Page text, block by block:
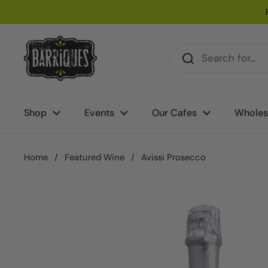
Shop Events Our Cafes
Home / Featured Wine / Avissi Prosecco